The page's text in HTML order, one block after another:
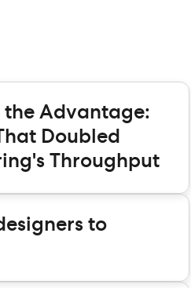
the Advantage:
Doubled
Throughput
to